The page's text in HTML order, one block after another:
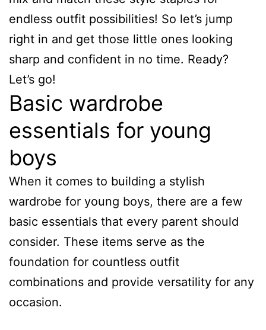
endless outfit possibilities! So let’s jump
right in and get those little ones looking
sharp and confident in no time. Ready?
Let’s go!
Basic wardrobe
essentials for young
boys
When it comes to building a stylish
wardrobe for young boys, there are a few
basic essentials that every parent should
consider. These items serve as the
foundation for countless outfit
combinations and provide versatility for any
occasion.